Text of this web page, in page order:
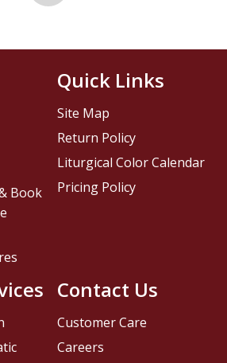
Contact Us
Customer Care
Careers
Book
Quick Links
Site Map
Return Policy
Liturgical Color Calendar
Pricing Policy